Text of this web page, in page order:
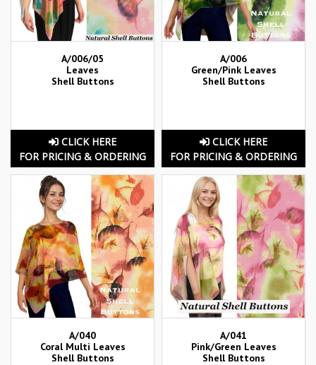
A/006/05
Leaves
Shell Buttons
CLICK HERE
FOR PRICING & ORDERING
A/006
Green/Pink Leaves
Shell Buttons
CLICK HERE
FOR PRICING & ORDERING
A/040
Coral Multi Leaves
Shell Buttons
A/041
Pink/Green Leaves
Shell Buttons